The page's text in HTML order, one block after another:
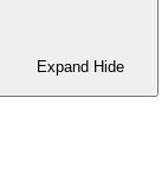
Expand Hide